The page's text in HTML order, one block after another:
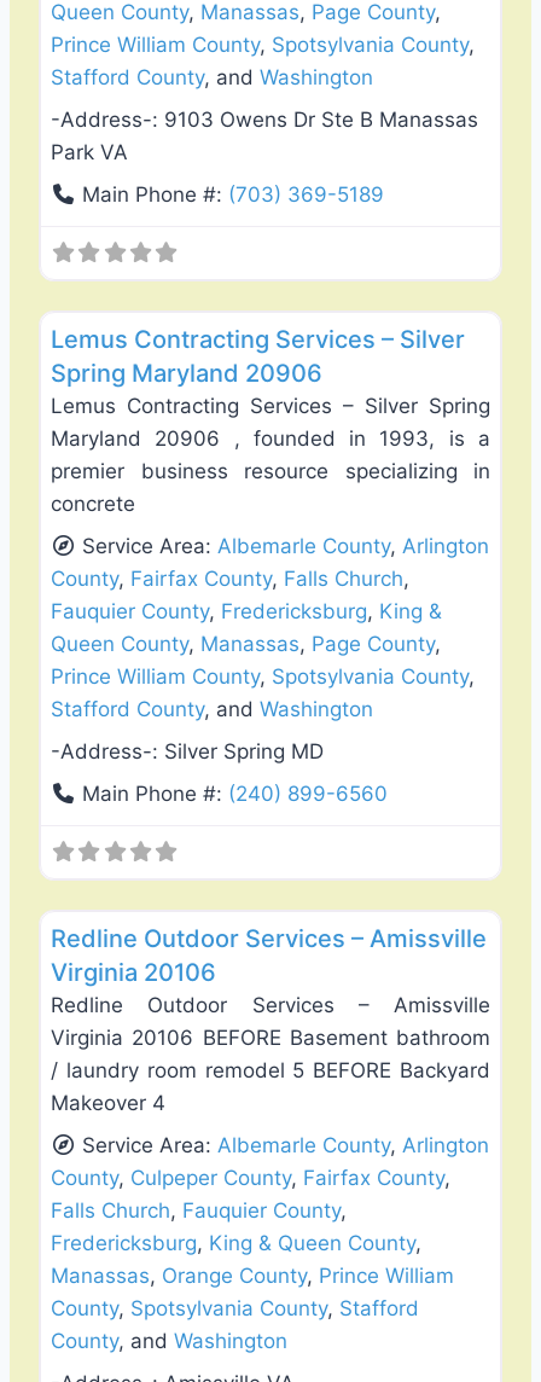
Queen County, Manassas, Page County,
Prince William County, Spotsylvania County,
Stafford County, and Washington
-Address-: 9103 Owens Dr Ste B Manassas
Park VA
Main Phone #: (703) 369-5189
Lemus Contracting Services – Silver
Spring Maryland 20906
Lemus Contracting Services – Silver Spring
Maryland 20906 , founded in 1993, is a
premier business resource specializing in
concrete
Service Area:Albemarle County,Arlington
County, Fairfax County, Falls Church,
Fauquier County, Fredericksburg, King &
Queen County, Manassas, Page County,
Prince William County, Spotsylvania County,
Stafford County, and Washington
-Address-: Silver Spring MD
Main Phone #: (240) 899-6560
Redline Outdoor Services – Amissville
Virginia 20106
Redline Outdoor Services – Amissville
Virginia 20106 BEFORE Basement bathroom
/ laundry room remodel 5 BEFORE Backyard
Makeover 4
Service Area:Albemarle County,Arlington
County, Culpeper County, Fairfax County,
Falls Church, Fauquier County,
Fredericksburg, King & Queen County,
Manassas, Orange County, Prince William
County, Spotsylvania County, Stafford
County, and Washington